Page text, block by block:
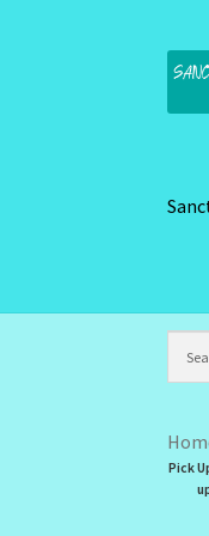
Skip
Skip
Pick